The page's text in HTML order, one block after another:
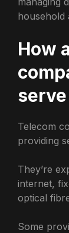
household
How
Telecom
providing
They’re
internet,
optical
Some